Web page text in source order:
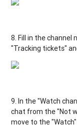
8.Fill in thechannel
"Tracking tickets"
9.In the"Watch
chat from the"Not
move to the"Watch"